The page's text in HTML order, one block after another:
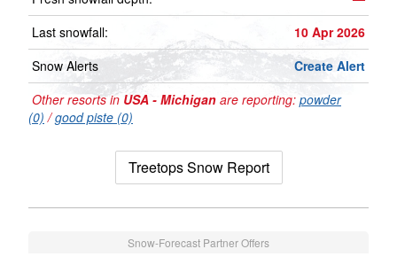
Last snowfall:
10 Apr 2026
Snow Alerts
Create Alert
Other resorts in USA - Michigan are reporting: powder
(0) /good piste (0)
Treetops Snow Report
Snow-Forecast Partner Offers